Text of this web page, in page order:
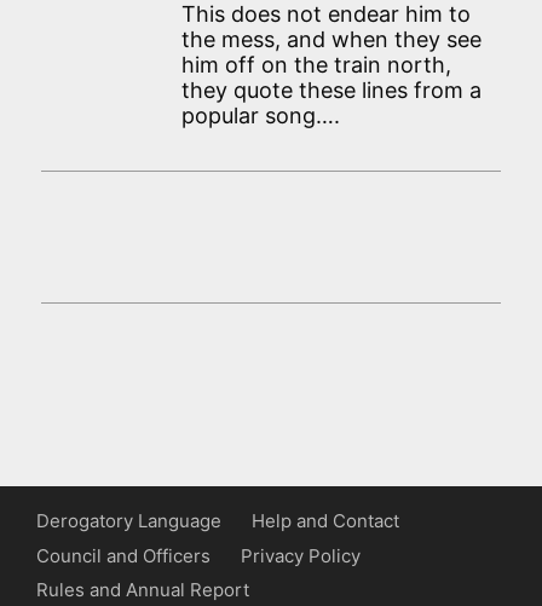
This does not endear him to
the mess, and when they see
him off on the train north,
they quote these lines from a
popular song….
Derogatory Language
Help and Contact
Council and Officers
Privacy Policy
Rules and Annual Report